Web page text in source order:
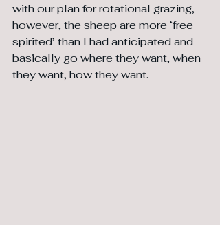
with our plan for rotational grazing,
however, the sheep are more ‘free
spirited’ than I had anticipated and
basically go where they want, when
they want, how they want.